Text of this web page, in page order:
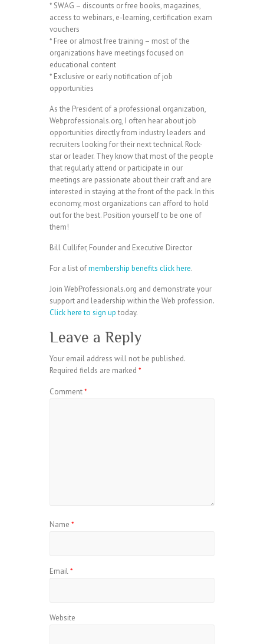
* SWAG – discounts or free books, magazines,
access to webinars, e-learning, certification exam
vouchers
* Free or almost free training – most of the
organizations have meetings focused on
educational content
* Exclusive or early notification of job
opportunities
As the President of a professional organization,
Webprofessionals.org, I often hear about job
opportunities directly from industry leaders and
recruiters looking for their next technical Rock-
star or leader. They know that most of the people
that regularly attend or participate in our
meetings are passionate about their craft and are
interested in staying at the front of the pack. In this
economy, most organizations can afford to hold
out for the best. Position yourself to be one of
them!
Bill Cullifer, Founder and Executive Director
For a list ofmembership benefits click here.
Join WebProfessionals.org and demonstrate your
support and leadership within the Web profession.
Click here to sign up today.
Leave a Reply
Your email address will not be published.
Required fields are marked *
Comment*
Name *
Email*
Website